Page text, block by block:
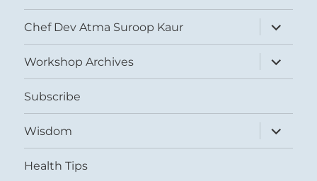
Chef Dev Atma Suroop Kaur
expand
child
menu
Workshop Archives
expand
child
menu
Subscribe
Wisdom
expand
child
menu
Health Tips